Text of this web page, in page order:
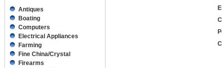
Antiques
Boating
Computers
Electrical Appliances
Farming
Fine China/Crystal
Firearms